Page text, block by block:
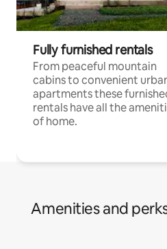
Fully furnished rentals
From peaceful mountain
cabins to convenient
apartments these
rentals have all the
of home.
Amenities and